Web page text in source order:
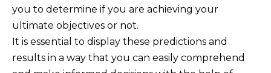
you to determine if you are achieving your
ultimate objectives or not.
It is essential to display these predictions and
results in a way that you can easily comprehend